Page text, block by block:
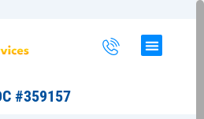
#359157